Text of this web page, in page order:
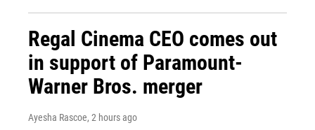
Regal Cinema CEO comes out
in support of Paramount-
Warner Bros. merger
Ayesha Rascoe, 2 hours ago